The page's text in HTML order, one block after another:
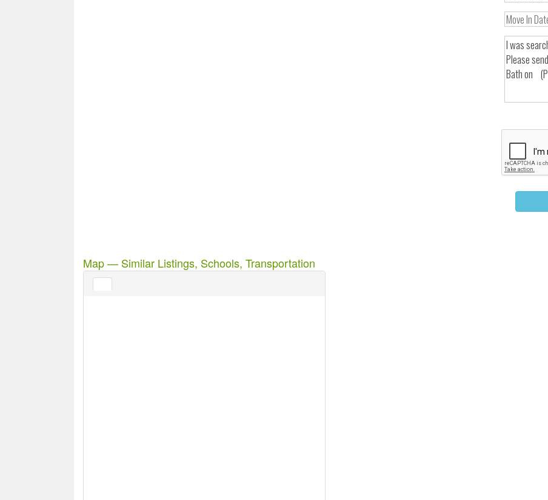
Map — Similar Listings, Schools, Transportation